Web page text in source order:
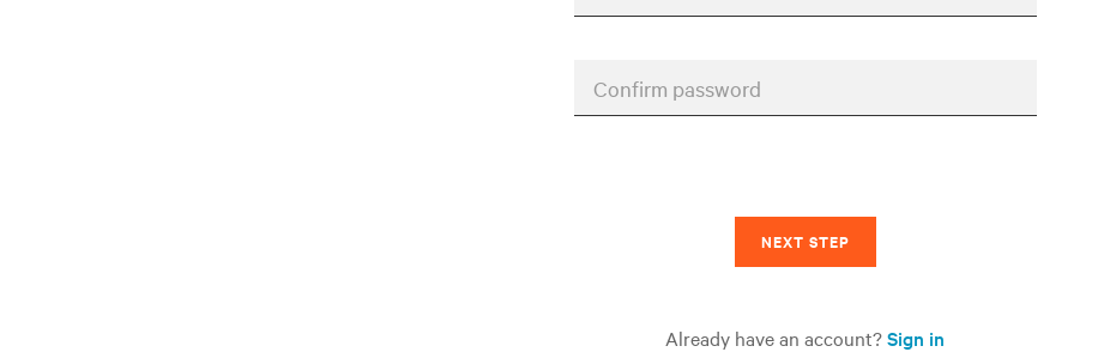
Confirm password
NEXT STEP
Already have an account?Sign in